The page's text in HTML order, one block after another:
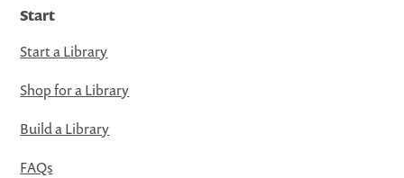
Start
Start a Library
Shop for a Library
Build a Library
FAQs